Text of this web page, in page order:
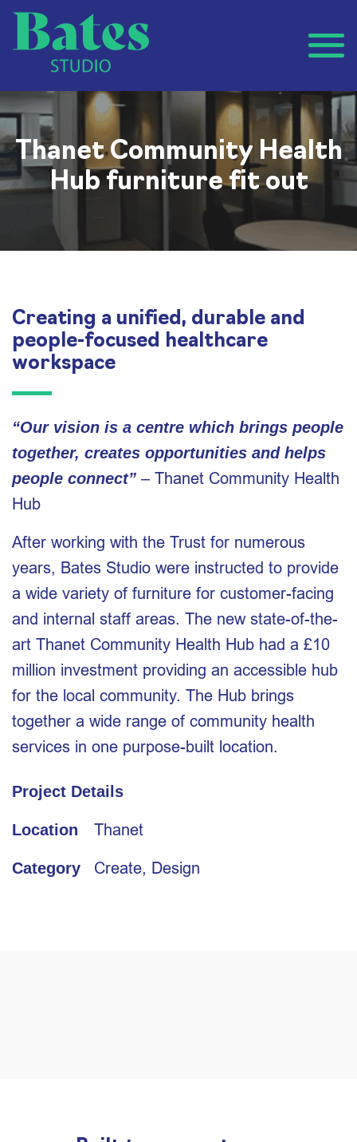
Thanet Community Health
Hub furniture fit out
Creating a unified, durable and
people-focused healthcare
workspace
“Our vision is a centre which brings people
together, creates opportunities and helps
people connect” – Thanet Community Health
Hub
After working with the Trust for numerous
years, Bates Studio were instructed to provide
a wide variety of furniture for customer-facing
and internal staff areas. The new state-of-the-
art Thanet Community Health Hub had a £10
million investment providing an accessible hub
for the local community. The Hub brings
together a wide range of community health
services in one purpose-built location.
Project Details
Location Thanet
Category Create, Design